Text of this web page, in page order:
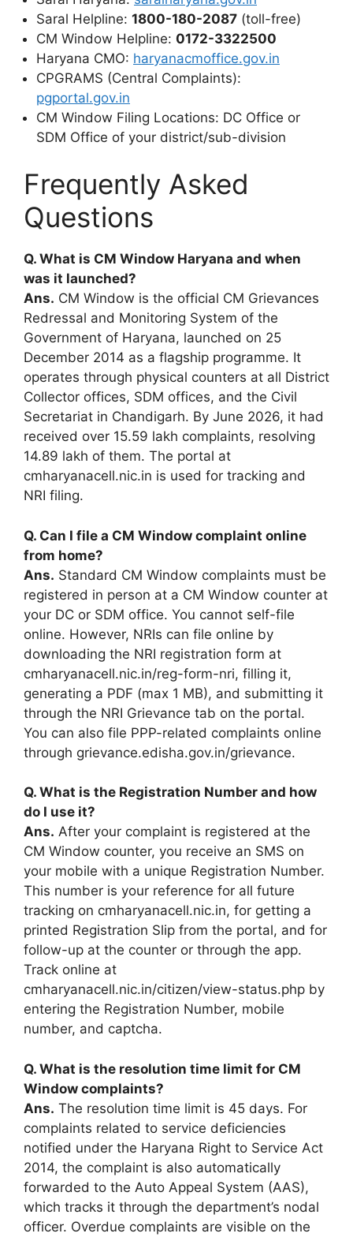
Saral Helpline: 1800-180-2087 (toll-free)
CM Window Helpline: 0172-3322500
Haryana CMO: haryanacmoffice.gov.in
CPGRAMS (Central Complaints):
pgportal.gov.in
CM Window Filing Locations: DC Office or
SDM Office of your district/sub-division
Frequently Asked
Questions
Q. What is CM Window Haryana and when
was it launched?
Ans. CM Window is the official CM Grievances
Redressal and Monitoring System of the
Government of Haryana, launched on 25
December 2014 as a flagship programme. It
operates through physical counters at all District
Collector offices, SDM offices, and the Civil
Secretariat in Chandigarh. By June 2026, it had
received over 15.59 lakh complaints, resolving
14.89 lakh of them. The portal at
cmharyanacell.nic.in is used for tracking and
NRI filing.
Q. Can I file a CM Window complaint online
from home?
Ans. Standard CM Window complaints must be
registered in person at a CM Window counter at
your DC or SDM office. You cannot self-file
online. However, NRIs can file online by
downloading the NRI registration form at
cmharyanacell.nic.in/reg-form-nri, filling it,
generating a PDF (max 1 MB), and submitting it
through the NRI Grievance tab on the portal.
You can also file PPP-related complaints online
through grievance.edisha.gov.in/grievance.
Q. What is the Registration Number and how
do I use it?
Ans. After your complaint is registered at the
CM Window counter, you receive an SMS on
your mobile with a unique Registration Number.
This number is your reference for all future
tracking on cmharyanacell.nic.in, for getting a
printed Registration Slip from the portal, and for
follow-up at the counter or through the app.
Track online at
cmharyanacell.nic.in/citizen/view-status.php by
entering the Registration Number, mobile
number, and captcha.
Q. What is the resolution time limit for CM
Window complaints?
Ans. The resolution time limit is 45 days. For
complaints related to service deficiencies
notified under the Haryana Right to Service Act
2014, the complaint is also automatically
forwarded to the Auto Appeal System (AAS),
which tracks it through the department’s nodal
officer. Overdue complaints are visible on the